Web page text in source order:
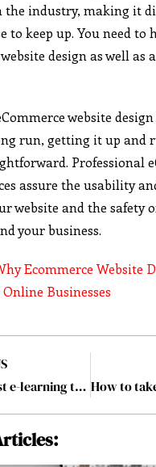
the industry, making it
to keep up. You need to
design as well as
website
run, getting it up and
Professional
assure the usability
website and the safety
your business.
Ecommerce Website
Businesses
Top 5 best e-learning tools for productivity